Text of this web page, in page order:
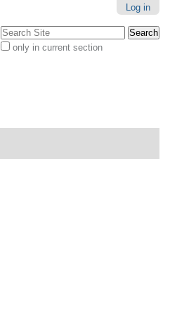
Log in
Search Site
only in current section